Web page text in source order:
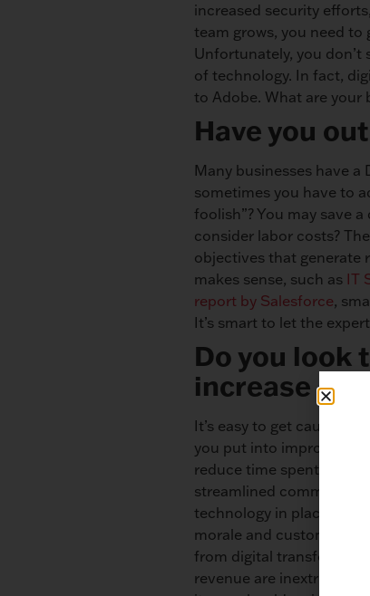
increased security
team grows, you need
Unfortunately, you don’t
of technology. In fact,
to Adobe. What are your
Have you
Many businesses have
sometimes you have to
foolish”? You may save
consider labor costs?
objectives that generate
makes sense, such as IT
report by Salesforce,
It’s smart to let the
Do you look
increase
It’s easy to get caught
you put into improving
reduce time spent
streamlined
technology in place, you
morale and customer
from digital
revenue are inextricably